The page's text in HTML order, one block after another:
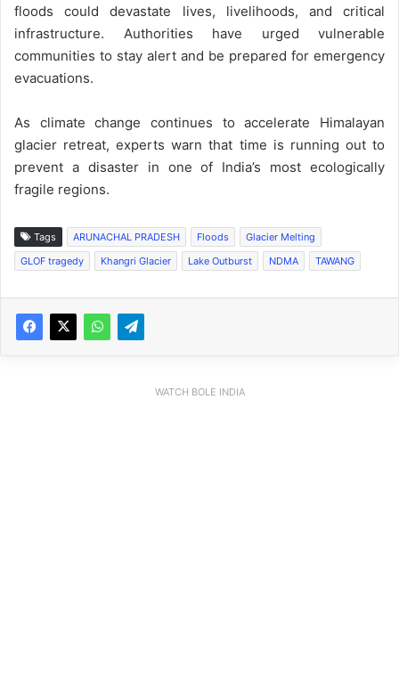
floods could devastate lives, livelihoods, and critical
infrastructure. Authorities have urged vulnerable
communities to stay alert and be prepared for emergency
evacuations.
As climate change continues to accelerate Himalayan
glacier retreat, experts warn that time is running out to
prevent a disaster in one of India’s most ecologically
fragile regions.
Tags ARUNACHAL PRADESH Floods
Glacier Melting
GLOF tragedy
Khangri Glacier Lake Outburst NDMA TAWANG
WATCH BOLE INDIA